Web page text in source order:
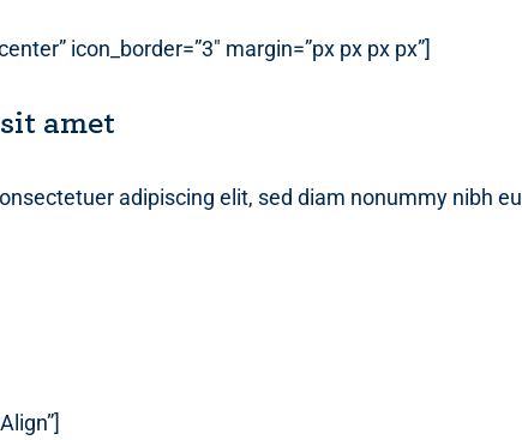
icon_border=”3″ margin=”px px px px”]
amet
adipiscing elit, sed diam nonummy nibh